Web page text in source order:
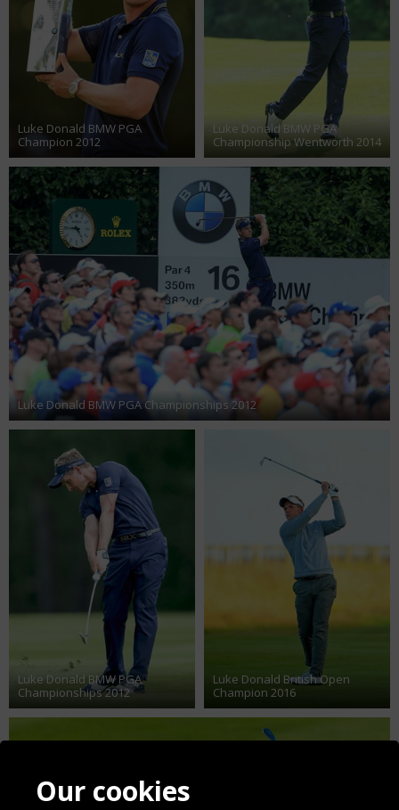
Luke Donald BMW PGA
Champion 2012
Luke Donald BMW PGA
Championship Wentworth 2014
Luke Donald BMW PGA Championships 2012
Luke Donald BMW PGA
Championships 2012
Luke Donald British Open
Champion 2016
Our cookies